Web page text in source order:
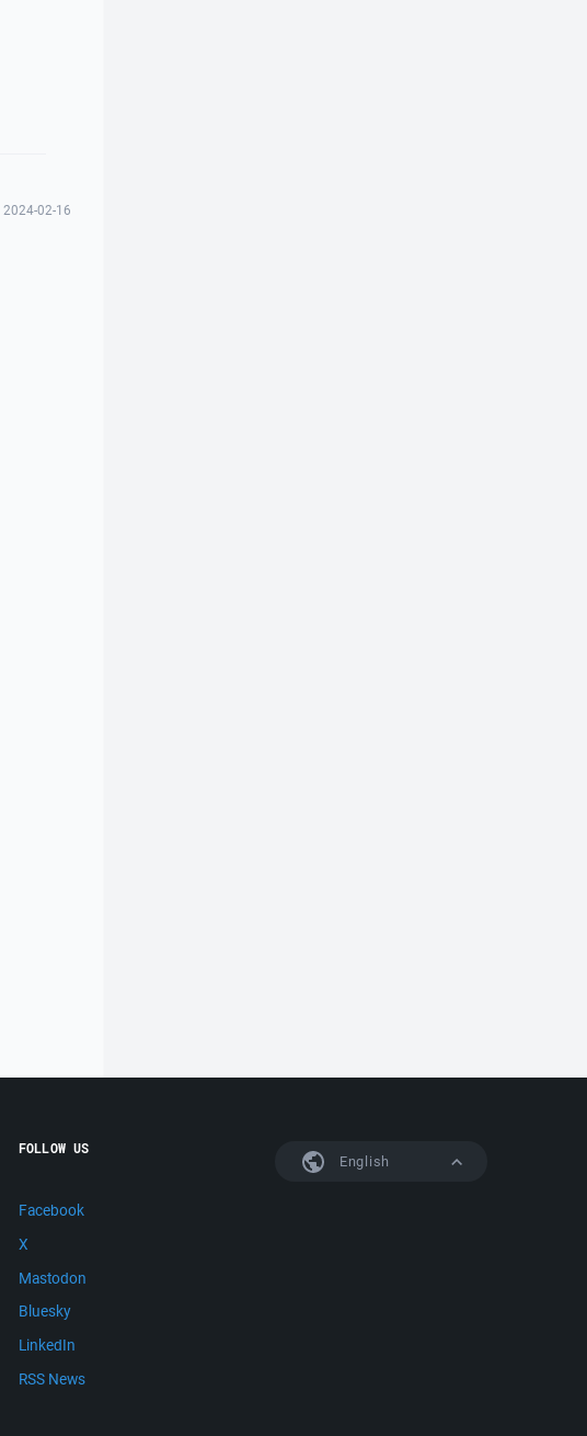
2024-02-16
English
FOLLOW US
Facebook
X
Mastodon
Bluesky
LinkedIn
RSS News